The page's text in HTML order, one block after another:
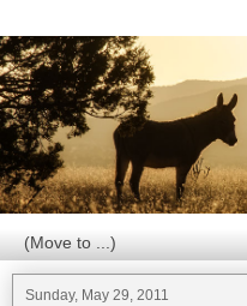
Sunday, May 29, 2011